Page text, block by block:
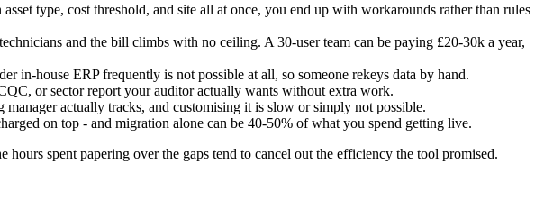
type, cost threshold, and site all at once, you end up with workarounds rather than rules
and the bill climbs with no ceiling. A 30-user team can be paying £20-30k a year,
in-house ERP frequently is not possible at all, so someone rekeys data by hand.
or sector report your auditor actually wants without extra work.
actually tracks, and customising it is slow or simply not possible.
on top - and migration alone can be 40-50% of what you spend getting live.
spent papering over the gaps tend to cancel out the efficiency the tool promised.